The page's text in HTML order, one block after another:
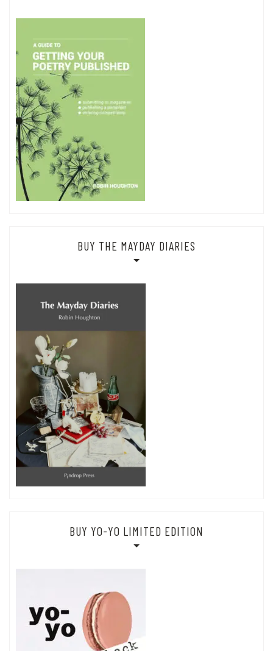
BUY THE MAYDAY DIARIES
BUY YO-YO LIMITED EDITION